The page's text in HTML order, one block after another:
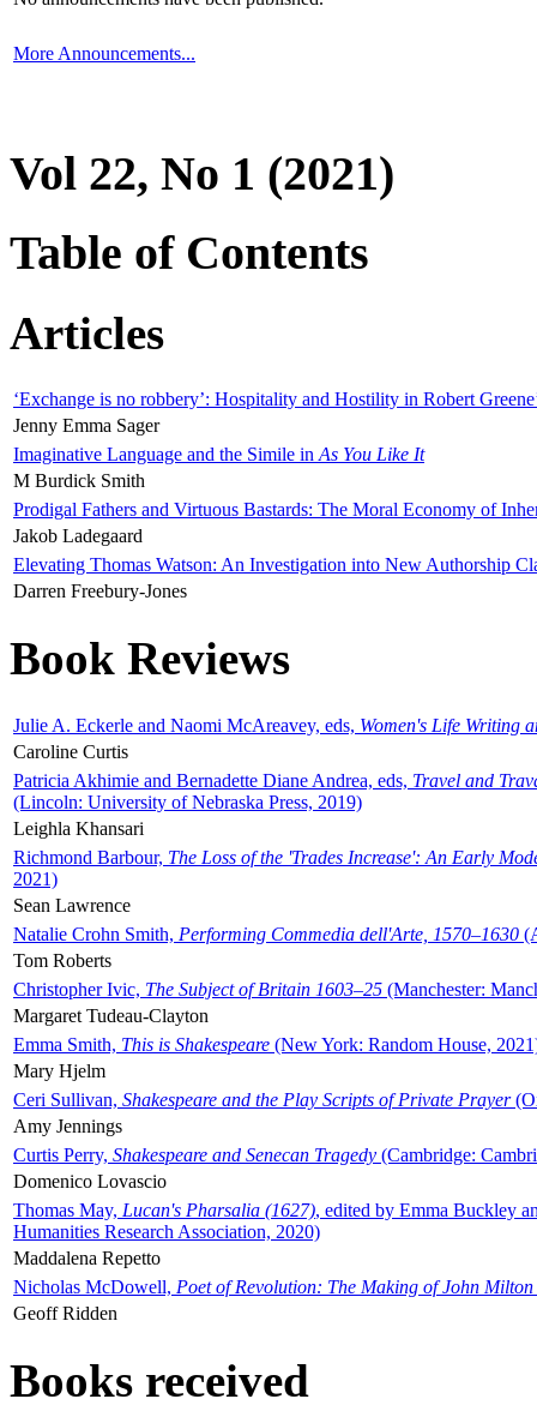
More Announcements...
Vol 22, No 1 (2021)
Table of Contents
Articles
‘Exchange is no robbery’: Hospitality and Hostility in Robert
Jenny Emma Sager
Imaginative Language and the Simile in As You Like It
M Burdick Smith
Prodigal Fathers and Virtuous Bastards: The Moral Economy of
Jakob Ladegaard
Elevating Thomas Watson: An Investigation into New Authorship
Darren Freebury-Jones
Book Reviews
Julie A. Eckerle and Naomi McAreavey, eds, Women's Life Writing
Caroline Curtis
Patricia Akhimie and Bernadette Diane Andrea, eds, Travel and
(Lincoln: University of Nebraska Press, 2019)
Leighla Khansari
Richmond Barbour, The Loss of the 'Trades Increase': An Early
2021)
Sean Lawrence
Natalie Crohn Smith, Performing Commedia dell'Arte, 1570–1630
Tom Roberts
Christopher Ivic, The Subject of Britain 1603–25 (Manchester:
Margaret Tudeau-Clayton
Emma Smith, This is Shakespeare (New York: Random House,
Mary Hjelm
Ceri Sullivan, Shakespeare and the Play Scripts of Private Prayer
Amy Jennings
Curtis Perry, Shakespeare and Senecan Tragedy (Cambridge:
Domenico Lovascio
Thomas May, Lucan's Pharsalia (1627), edited by Emma Buckley
Humanities Research Association, 2020)
Maddalena Repetto
Nicholas McDowell, Poet of Revolution: The Making of John Milton
Geoff Ridden
Books received